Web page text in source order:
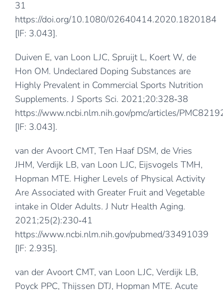
31
https://doi.org/10.1080/02640414.2020.1820184
[IF: 3.043].
Duiven E, van Loon LJC, Spruijt L, Koert W, de
Hon OM. Undeclared Doping Substances are
Highly Prevalent in Commercial Sports Nutrition
Supplements. J Sports Sci. 2021;20:328‐38
https://www.ncbi.nlm.nih.gov/pmc/articles/
[IF: 3.043].
van der Avoort CMT, Ten Haaf DSM, de Vries
JHM, Verdijk LB, van Loon LJC, Eijsvogels TMH,
Hopman MTE. Higher Levels of Physical Activity
Are Associated with Greater Fruit and Vegetable
intake in Older Adults. J Nutr Health Aging.
2021;25(2):230‐41
https://www.ncbi.nlm.nih.gov/pubmed/33491039
[IF: 2.935].
van der Avoort CMT, van Loon LJC, Verdijk LB,
Poyck PPC, Thijssen DTJ, Hopman MTE. Acute